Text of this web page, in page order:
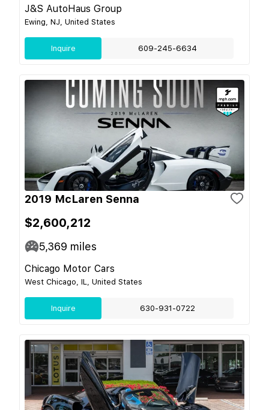
J&S AutoHaus Group
Ewing, NJ, United States
Inquire 609-245-6634
2019 McLaren Senna
$2,600,212
5,369 miles
Chicago Motor Cars
West Chicago, IL, United States
Inquire 630-931-0722